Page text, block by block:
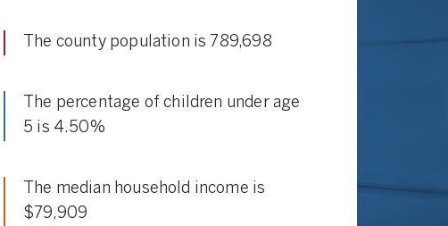
The county population is 789,698
The percentage of children under age
5 is 4.50%
The median household income is
$79,909